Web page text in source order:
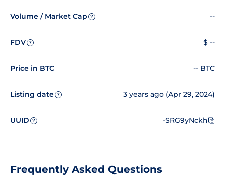
Volume / Market Cap ? --
FDV ? $ --
Price in BTC -- BTC
Listing date ? 3 years ago (Apr 29, 2024)
UUID ? -SRG9yNckh
Frequently Asked Questions